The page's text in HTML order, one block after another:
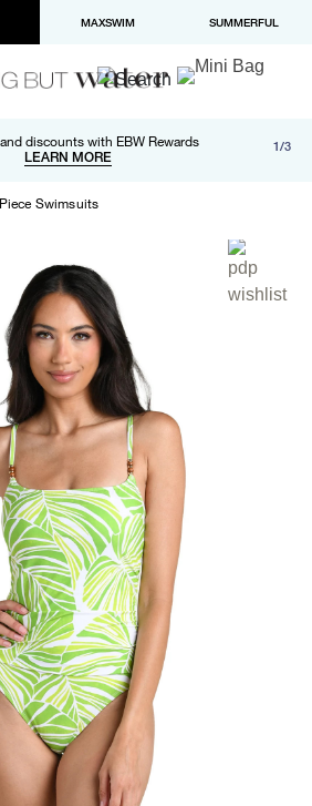
MAXSWIM SUMMERFUL
discounts with EBW Rewards
LEARN MORE
and returns on orders over $100
LEARN MORE
Pay now available in checkout 1/3
Swimsuits